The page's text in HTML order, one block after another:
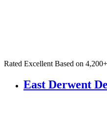
Rated Excellent Based on
East Derwent